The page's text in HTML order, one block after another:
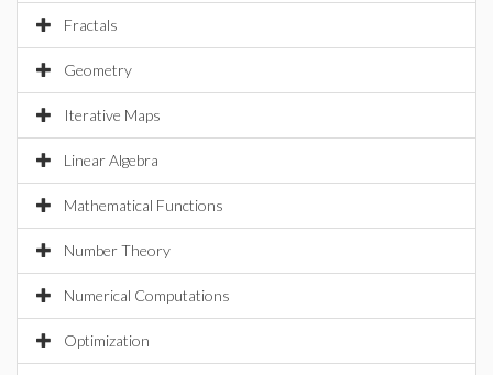
Fractals
Geometry
Iterative Maps
Linear Algebra
Mathematical Functions
Number Theory
Numerical Computations
Optimization